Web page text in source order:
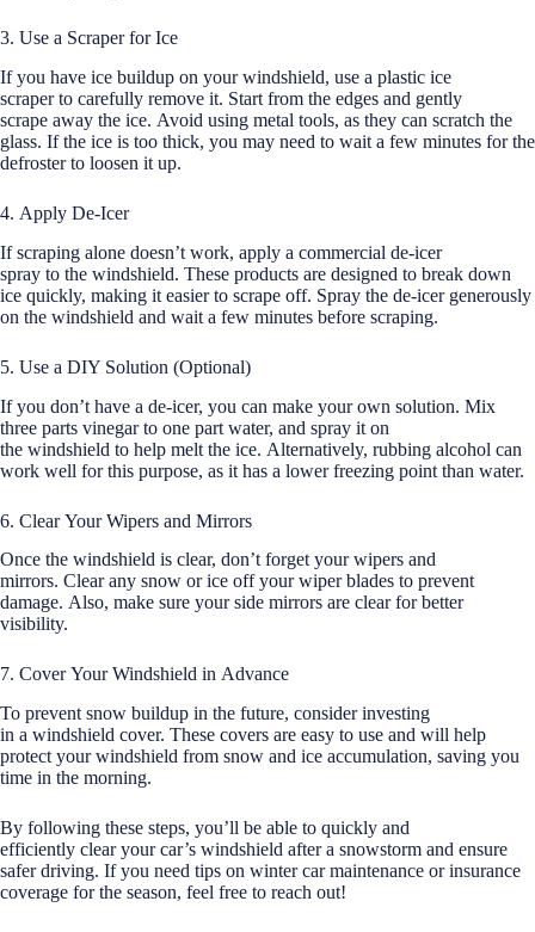
3. Use a Scraper for Ice
If you have ice buildup on your windshield, use a plastic ice
scraper to carefully remove it. Start from the edges and gently
scrape away the ice. Avoid using metal tools, as they can scratch the
glass. If the ice is too thick, you may need to wait a few minutes for the
defroster to loosen it up.
4. Apply De-Icer
If scraping alone doesn’t work, apply a commercial de-icer
spray to the windshield. These products are designed to break down
ice quickly, making it easier to scrape off. Spray the de-icer generously
on the windshield and wait a few minutes before scraping.
5. Use a DIY Solution (Optional)
If you don’t have a de-icer, you can make your own solution. Mix
three parts vinegar to one part water, and spray it on
the windshield to help melt the ice. Alternatively, rubbing alcohol can
work well for this purpose, as it has a lower freezing point than water.
6. Clear Your Wipers and Mirrors
Once the windshield is clear, don’t forget your wipers and
mirrors. Clear any snow or ice off your wiper blades to prevent
damage. Also, make sure your side mirrors are clear for better
visibility.
7. Cover Your Windshield in Advance
To prevent snow buildup in the future, consider investing
in a windshield cover. These covers are easy to use and will help
protect your windshield from snow and ice accumulation, saving you
time in the morning.
By following these steps, you’ll be able to quickly and
efficiently clear your car’s windshield after a snowstorm and ensure
safer driving. If you need tips on winter car maintenance or insurance
coverage for the season, feel free to reach out!